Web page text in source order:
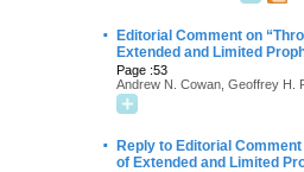
·
Editorial Comment on
Extended and Limited
Page :53
Andrew N. Cowan, Geoffrey H.
·
Reply to Editorial
of Extended and Limited